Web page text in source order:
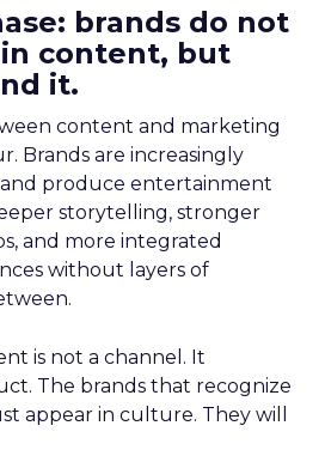
brands do not
content, but
it.
content and marketing
Brands are increasingly
produce entertainment
storytelling, stronger
and more integrated
without layers of
is not a channel. It
The brands that recognize
appear in culture. They will